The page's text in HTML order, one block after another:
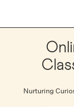
Nurturing